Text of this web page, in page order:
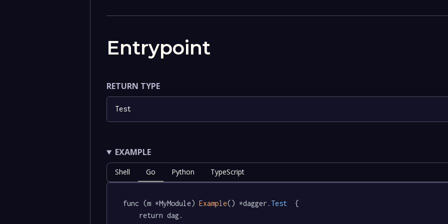
Entrypoint
RETURN TYPE
Test
EXAMPLE
Shell Go Python TypeScript
func (m *MyModule) Example() *dagger .Test
  {